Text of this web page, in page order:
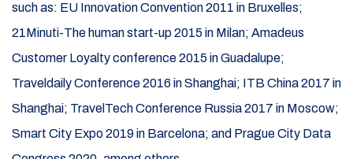
such as: EU Innovation Convention 2011 in Bruxelles;
21Minuti-The human start-up 2015 in Milan; Amadeus
Customer Loyalty conference 2015 in Guadalupe;
Traveldaily Conference 2016 in Shanghai; ITB China 2017 in
Shanghai; TravelTech Conference Russia 2017 in Moscow;
Smart City Expo 2019 in Barcelona; and Prague City Data